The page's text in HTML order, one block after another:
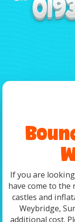
If you are
have come to the
castles and
Weybridge,
additional cost.